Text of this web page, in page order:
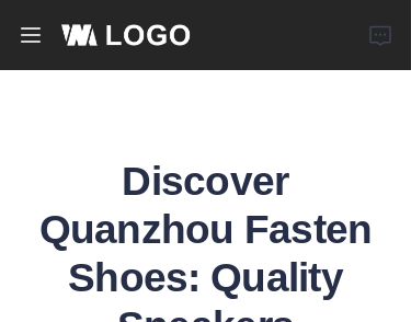
Discover
Quanzhou Fasten
Shoes: Quality
About Us
News